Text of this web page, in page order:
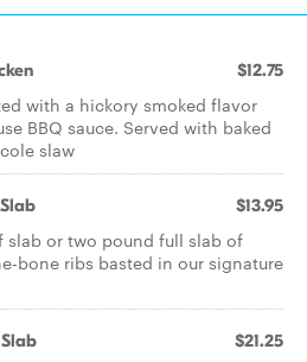
$12.75
with a hickory smoked flavor
BBQ sauce. Served with baked
slaw
$13.95
slab or two pound full slab of
bone ribs basted in our signature
$21.25